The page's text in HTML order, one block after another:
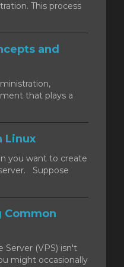
This process
and
that plays a
Linux
you want to create
Suppose
Common
Server (VPS) isn't
might occasionally